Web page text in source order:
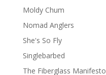
Moldy Chum
Nomad Anglers
She's So Fly
Singlebarbed
The Fiberglass Manifesto